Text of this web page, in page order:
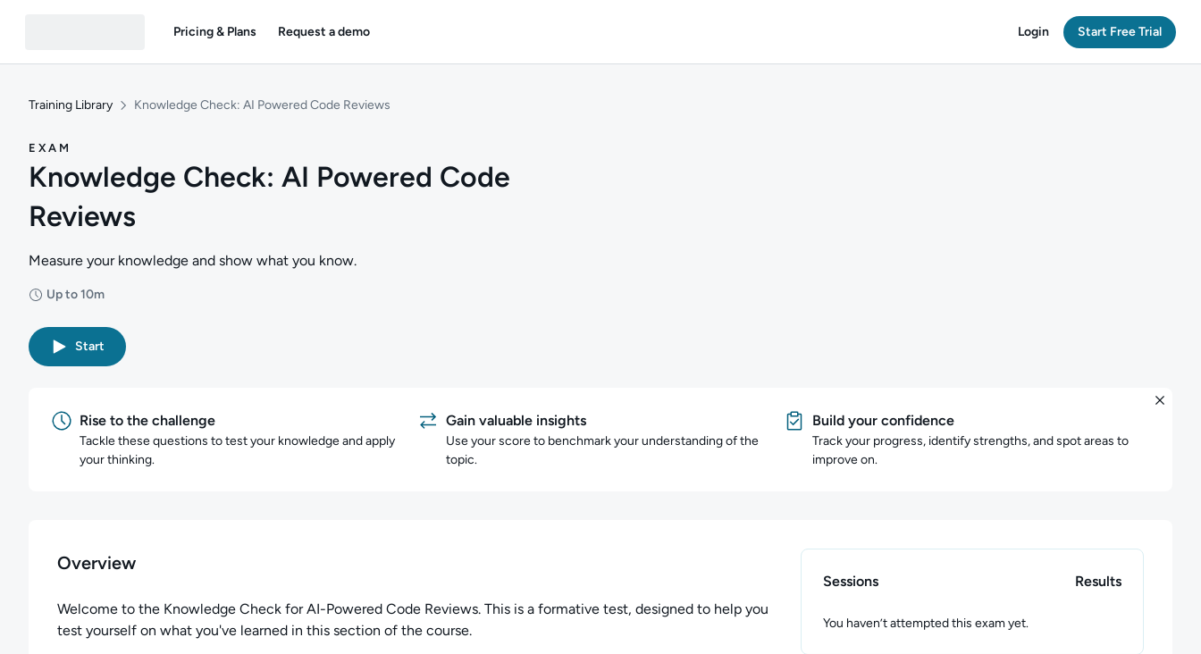
Pricing & Plans Request a demo Login Start Free Trial
Training Library Knowledge Check: AI Powered Code Reviews
EXAM
Knowledge Check: AI Powered Code
Reviews
Measure your knowledge and show what you know.
Up to 10m
Duration: Up to 10 minutes
Start
Rise to the challenge
Tackle these questions to test your knowledge and apply
your thinking.
Gain valuable insights
Use your score to benchmark your understanding of the
topic.
Build your confidence
Track your progress, identify strengths, and spot areas to
improve on.
Overview
Welcome to the Knowledge Check for AI-Powered Code Reviews. This is a formative test, designed to help you
test yourself on what you've learned in this section of the course.
Sessions Results
You haven’t attempted this exam yet.